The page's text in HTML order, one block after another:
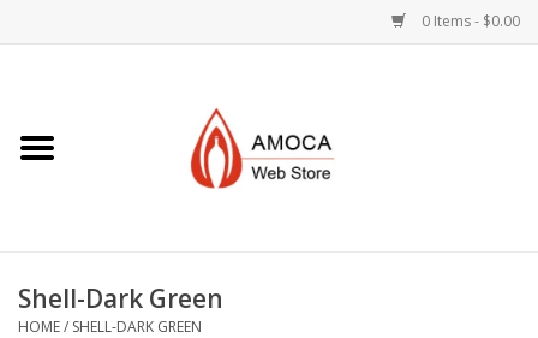
0 Items - $0.00
Jewelry +
Shell-Dark Green
HOME/ SHELL-DARK GREEN